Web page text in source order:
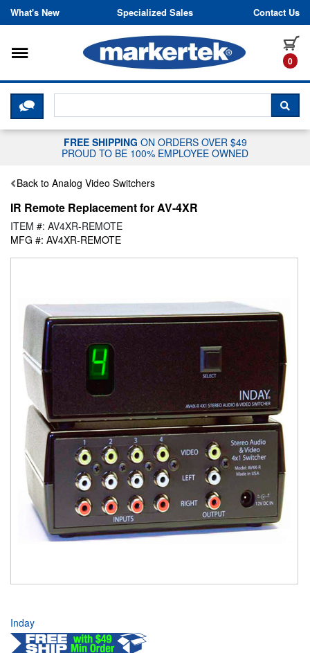
Skip to content
What's New Specialized Sales Contact Us
0
Toggle navigation
CLICK HERE TO CHAT WITH A
FREE SHIPPING ON ORDERS OVER $49
PROUD TO BE 100% EMPLOYEE OWNED
Back to Analog Video Switchers
IR Remote Replacement for AV-4XR
ITEM #: AV4XR-REMOTE
MFG #: AV4XR-REMOTE
Inday